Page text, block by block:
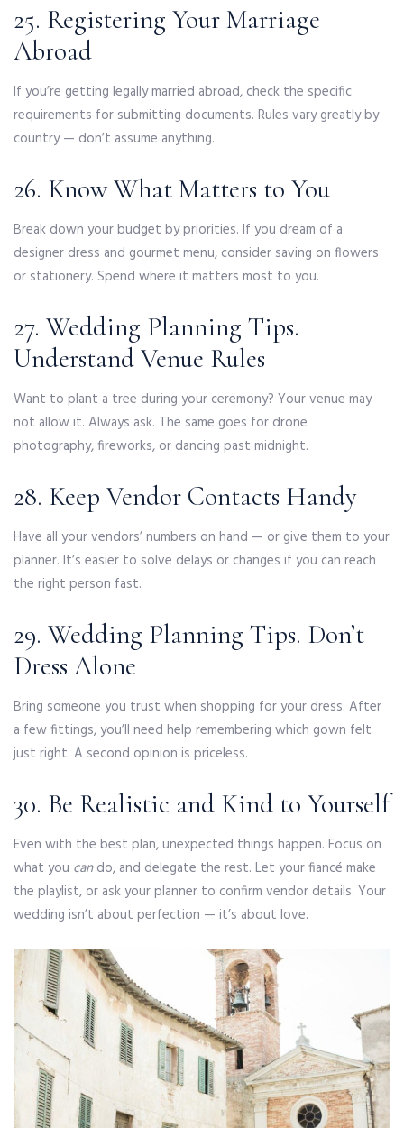
25. Registering Your Marriage
Abroad
If you’re getting legally married abroad, check the specific
requirements for submitting documents. Rules vary greatly by
country — don’t assume anything.
26. Know What Matters to You
Break down your budget by priorities. If you dream of a
designer dress and gourmet menu, consider saving on flowers
or stationery. Spend where it matters most to you.
27. Wedding Planning Tips.
Understand Venue Rules
Want to plant a tree during your ceremony? Your venue may
not allow it. Always ask. The same goes for drone
photography, fireworks, or dancing past midnight.
28. Keep Vendor Contacts Handy
Have all your vendors’ numbers on hand — or give them to your
planner. It’s easier to solve delays or changes if you can reach
the right person fast.
29. Wedding Planning Tips. Don’t
Dress Alone
Bring someone you trust when shopping for your dress. After
a few fittings, you’ll need help remembering which gown felt
just right. A second opinion is priceless.
30. Be Realistic and Kind to Yourself
Even with the best plan, unexpected things happen. Focus on
what you cando, and delegate the rest. Let your fiancé make
the playlist, or ask your planner to confirm vendor details. Your
wedding isn’t about perfection — it’s about love.